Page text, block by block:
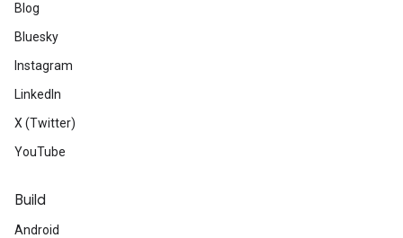
Blog
Bluesky
Instagram
LinkedIn
X (Twitter)
YouTube
Build
Android